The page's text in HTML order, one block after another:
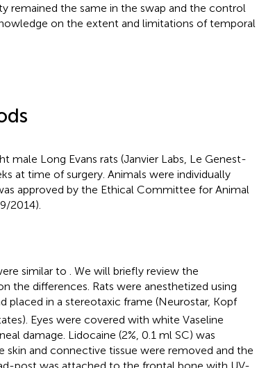
remained the same in the swap and the control
on the extent and limitations of temporal
male Long Evans rats (Janvier Labs, Le Genest-
at time of surgery. Animals were individually
approved by the Ethical Committee for Animal
2014).
similar to
. We will briefly review the
the differences. Rats were anesthetized using
placed in a stereotaxic frame (Neurostar, Kopf
Eyes were covered with white Vaseline
damage. Lidocaine (2%, 0.1 ml SC) was
skin and connective tissue were removed and the
post was attached to the frontal bone with UV-